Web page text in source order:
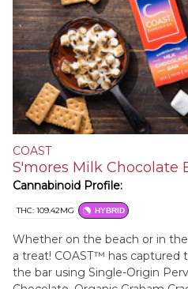
COAST
S'mores Milk Chocolate
Cannabinoid Profile:
THC: 109.42MG HYBRID
Whether on the beach or in the
a treat! COAST™ has captured
the bar using Single-Origin